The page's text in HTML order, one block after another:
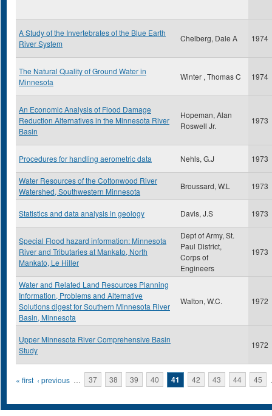
A Study of the Invertebrates of the Blue Earth
River System
Chelberg, Dale A 1974
The Natural Quality of Ground Water in
Minnesota
Winter , Thomas C 1974
An Economic Analysis of Flood Damage
Reduction Alternatives in the Minnesota River
Basin
Hopeman, Alan
Roswell Jr.
1973
Procedures for handling aerometric data Nehls, G.J 1973
Water Resources of the Cottonwood River
Watershed, Southwestern Minnesota
Broussard, W.L 1973
Statistics and data analysis in geology Davis, J.S 1973
Special Flood hazard information: Minnesota
River and Tributaries at Mankato, North
Mankato, Le Hiller
Dept of Army, St.
Paul District,
Corps of
Engineers
1973
Water and Related Land Resources Planning
Information, Problems and Alternative
Solutions digest for Southern Minnesota River
Basin, Minnesota
Walton, W.C. 1972
Upper Minnesota River Comprehensive Basin
Study
1972
Pages
« first ‹ previous … 37 38 39 40 41 42 43 44 45